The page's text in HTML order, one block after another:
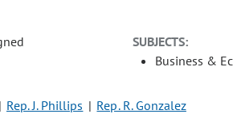
SUBJECTS:
Business &
Rep. J. Phillips Rep. R. Gonzalez